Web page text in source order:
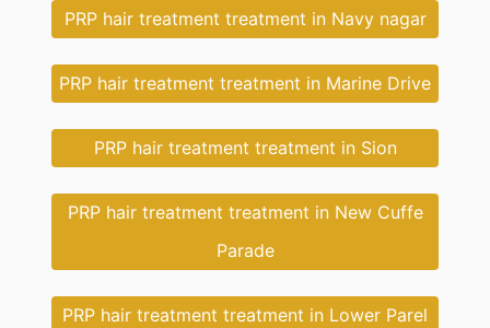
PRP hair treatment treatment in Navy nagar
PRP hair treatment treatment in Marine Drive
PRP hair treatment treatment in Sion
PRP hair treatment treatment in New Cuffe
Parade
PRP hair treatment treatment in Lower Parel